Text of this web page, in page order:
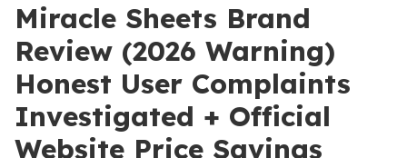
Miracle Sheets Brand
Review (2026 Warning)
Honest User Complaints
Investigated + Official
Website Price Savings